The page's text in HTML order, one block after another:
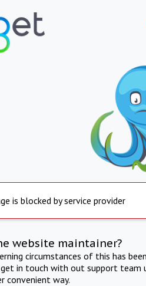
is blocked by service provider
website maintainer?
circumstances of this has
in touch with out support team
convenient way.